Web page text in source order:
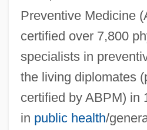
Preventive Medicine
certified over 7,800
specialists in
the living diplomates
certified by ABPM) in
in public health/